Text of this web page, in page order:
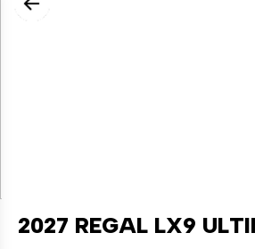
2027 REGAL LX9